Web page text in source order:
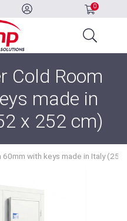
0
Cold Room
made in
x 252 cm)
60mm with keys made in Italy